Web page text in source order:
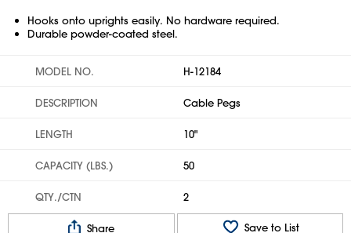
Hooks onto uprights easily. No hardware required.
Durable powder-coated steel.
MODEL NO. H-12184
DESCRIPTION Cable Pegs
LENGTH 10"
CAPACITY (LBS.) 50
QTY./CTN 2
Share Save to List